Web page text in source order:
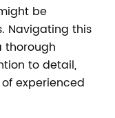
be
Navigating this
thorough
to detail,
experienced